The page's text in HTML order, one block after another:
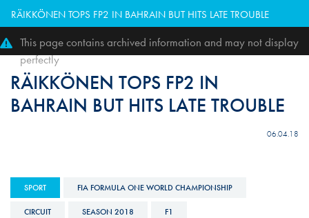
RÄIKKÖNEN TOPS FP2 IN BAHRAIN BUT HITS LATE TROUBLE
This page contains archived information and may not display
perfectly
RÄIKKÖNEN TOPS FP2 IN
BAHRAIN BUT HITS LATE TROUBLE
06.04.18
SPORT FIA FORMULA ONE WORLD CHAMPIONSHIP
CIRCUIT SEASON 2018 F1